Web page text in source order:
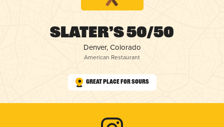
Slater’s 50/50
Denver, Colorado
American Restaurant
Great Place for Sours